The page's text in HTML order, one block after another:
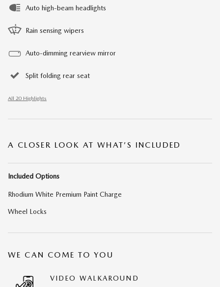
Auto high-beam headlights
Rain sensing wipers
Auto-dimming rearview mirror
Split folding rear seat
All 20 Highlights
A CLOSER LOOK AT WHAT’S INCLUDED
Included Options
Rhodium White Premium Paint Charge
Wheel Locks
WE CAN COME TO YOU
VIDEO WALKAROUND